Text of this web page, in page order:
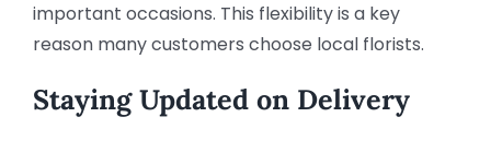
important occasions. This flexibility is a key
reason many customers choose local florists.
Staying Updated on Delivery